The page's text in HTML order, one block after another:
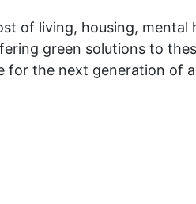
of living, housing,
green solutions to
for the next generation of